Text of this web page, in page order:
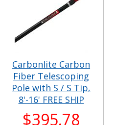
Carbonlite Carbon
Fiber Telescoping
Pole with S / S Tip,
8'-16' FREE SHIP
$395.78